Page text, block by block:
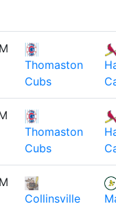
Thomaston
Cubs
Thomaston
Cubs
Collinsville